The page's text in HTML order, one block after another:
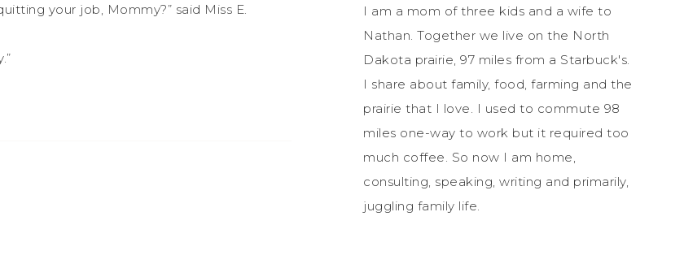
your job, Mommy?” said Miss E.
I am a mom of three kids and a wife to
Nathan. Together we live on the North
Dakota prairie, 97 miles from a Starbuck's.
I share about family, food, farming and the
prairie that I love. I used to commute 98
miles one-way to work but it required too
much coffee. So now I am home,
consulting, speaking, writing and primarily,
juggling family life.